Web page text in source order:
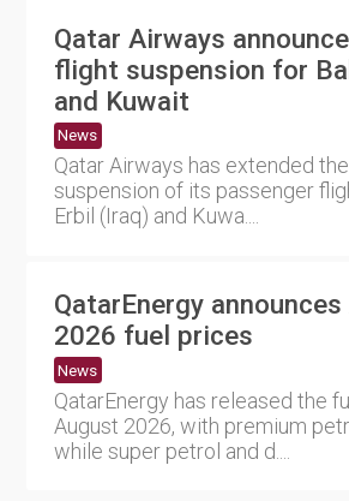
Qatar Airways
flight suspension for
and Kuwait
News
Qatar Airways has extended
suspension of its passenger
Erbil (Iraq) and Kuwa....
QatarEnergy
2026 fuel prices
News
QatarEnergy has released the
August 2026, with premium
while super petrol and d....